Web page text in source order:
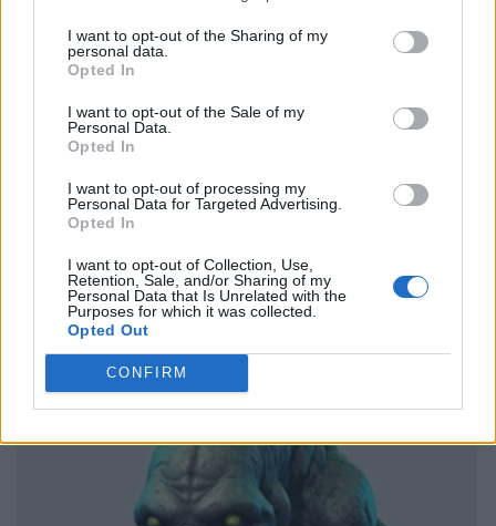
I want to opt-out of the Sharing of my
personal data.
Opted In
I want to opt-out of the Sale of my
Personal Data.
Opted In
I want to opt-out of processing my
Personal Data for Targeted Advertising.
Opted In
I want to opt-out of Collection, Use,
Retention, Sale, and/or Sharing of my
Personal Data that Is Unrelated with the
Purposes for which it was collected.
Opted Out
CONFIRM